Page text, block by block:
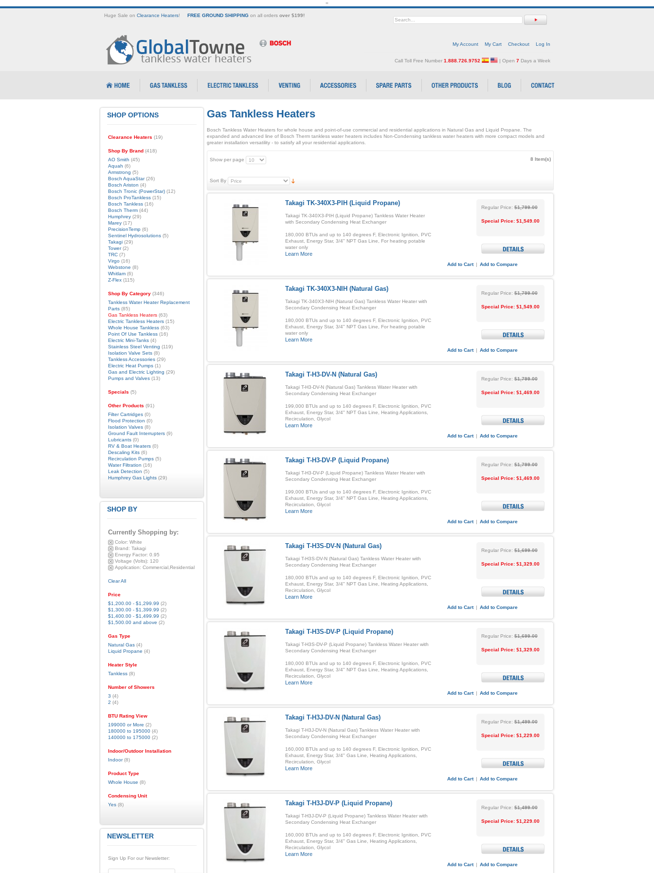
=
Huge Sale on Clearance Heaters! FREE GROUND SHIPPINGon all orders over $199!
My Account My Cart Checkout Log In
Call Toll Free Number 1.888.726.9752 | Open 7Days a Week
Gas Tankless Heaters
Bosch Tankless Water Heaters for whole house and point-of-use commercial and residential applications in Natural Gas and Liquid Propane. The
expanded and advanced line of Bosch Therm tankless water heaters includes Non-Condensing tankless water heaters with more compact models and
greater installation versatility - to satisfy all your residential applications.
8 Item(s)
Show per page
Sort By
Takagi TK-340X3-PIH (Liquid Propane)
Takagi TK-340X3-PIH (Liquid Propane) Tankless Water Heater
with Secondary Condensing Heat Exchanger
180,000 BTUs and up to 140 degrees F, Electronic Ignition, PVC
Exhaust, Energy Star, 3/4" NPT Gas Line, For heating potable
water only
Learn More
Regular Price: $1,799.00
Special Price: $1,549.00
Add to Cart | Add to Compare
Takagi TK-340X3-NIH (Natural Gas)
Takagi TK-340X3-NIH (Natural Gas) Tankless Water Heater with
Secondary Condensing Heat Exchanger
180,000 BTUs and up to 140 degrees F, Electronic Ignition, PVC
Exhaust, Energy Star, 3/4" NPT Gas Line, For heating potable
water only
Learn More
Regular Price: $1,799.00
Special Price: $1,549.00
Add to Cart | Add to Compare
Takagi T-H3-DV-N (Natural Gas)
Takagi T-H3-DV-N (Natural Gas) Tankless Water Heater with
Secondary Condensing Heat Exchanger
199,000 BTUs and up to 140 degrees F, Electronic Ignition, PVC
Exhaust, Energy Star, 3/4" NPT Gas Line, Heating Applications,
Recirculation, Glycol
Learn More
Regular Price: $1,799.00
Special Price: $1,469.00
Add to Cart | Add to Compare
Takagi T-H3-DV-P (Liquid Propane)
Takagi T-H3-DV-P (Liquid Propane) Tankless Water Heater with
Secondary Condensing Heat Exchanger
199,000 BTUs and up to 140 degrees F, Electronic Ignition, PVC
Exhaust, Energy Star, 3/4" NPT Gas Line, Heating Applications,
Recirculation, Glycol
Learn More
Regular Price: $1,799.00
Special Price: $1,469.00
Add to Cart | Add to Compare
Takagi T-H3S-DV-N (Natural Gas)
Takagi T-H3S-DV-N (Natural Gas) Tankless Water Heater with
Secondary Condensing Heat Exchanger
180,000 BTUs and up to 140 degrees F, Electronic Ignition, PVC
Exhaust, Energy Star, 3/4" NPT Gas Line, Heating Applications,
Recirculation, Glycol
Learn More
Regular Price: $1,699.00
Special Price: $1,329.00
Add to Cart | Add to Compare
Takagi T-H3S-DV-P (Liquid Propane)
Takagi T-H3S-DV-P (Liquid Propane) Tankless Water Heater with
Secondary Condensing Heat Exchanger
180,000 BTUs and up to 140 degrees F, Electronic Ignition, PVC
Exhaust, Energy Star, 3/4" NPT Gas Line, Heating Applications,
Recirculation, Glycol
Learn More
Regular Price: $1,699.00
Special Price: $1,329.00
Add to Cart | Add to Compare
Takagi T-H3J-DV-N (Natural Gas)
Takagi T-H3J-DV-N (Natural Gas) Tankless Water Heater with
Secondary Condensing Heat Exchanger
160,000 BTUs and up to 140 degrees F, Electronic Ignition, PVC
Exhaust, Energy Star, 3/4" Gas Line, Heating Applications,
Recirculation, Glycol
Learn More
Regular Price: $1,499.00
Special Price: $1,229.00
Add to Cart | Add to Compare
Takagi T-H3J-DV-P (Liquid Propane)
Takagi T-H3J-DV-P (Liquid Propane) Tankless Water Heater with
Secondary Condensing Heat Exchanger
160,000 BTUs and up to 140 degrees F, Electronic Ignition, PVC
Exhaust, Energy Star, 3/4" Gas Line, Heating Applications,
Recirculation, Glycol
Learn More
Regular Price: $1,499.00
Special Price: $1,229.00
Add to Cart | Add to Compare
SHOP OPTIONS
Clearance Heaters (19)
Shop By Brand(418)
AO Smith (45)
Aquah (6)
Armstrong (5)
Bosch AquaStar(26)
Bosch Ariston (4)
Bosch Tronic (PowerStar)(12)
Bosch ProTankless(15)
Bosch Tankless(16)
Bosch Therm(44)
Humphrey(29)
Marey(17)
PrecisionTemp(6)
Sentinel Hydrosolutions(5)
Takagi(29)
Tower(2)
TRC(7)
Virgo(16)
Webstone (8)
Whitlam(6)
Z-Flex(115)
Shop By Category(346)
Tankless Water Heater Replacement
Parts(85)
Gas Tankless Heaters(63)
Electric Tankless Heaters(15)
Whole House Tankless(63)
Point Of Use Tankless(16)
Electric Mini-Tanks(4)
Stainless Steel Venting (119)
Isolation Valve Sets(8)
Tankless Accessories(29)
Electric Heat Pumps(1)
Gas and Electric Lighting (29)
Pumps and Valves(13)
Specials (5)
Other Products (91)
Filter Cartridges(0)
Flood Protection (0)
Isolation Valves(8)
Ground Fault Interrupters(9)
Lubricants(0)
RV & Boat Heaters(0)
Descaling Kits(6)
Recirculation Pumps(5)
Water Filtration (16)
Leak Detection (5)
Humphrey Gas Lights(29)
SHOP BY
Currently Shopping by:
Color: White
Brand: Takagi
Energy Factor: 0.95
Voltage (Volts): 120
Application: Commercial,Residential
Clear All
Price
$1,200.00- $1,299.99 (2)
$1,300.00- $1,399.99 (2)
$1,400.00- $1,499.99 (2)
$1,500.00and above (2)
Gas Type
Natural Gas(4)
Liquid Propane (4)
Heater Style
Tankless(8)
Number of Showers
3 (4)
2 (4)
BTU Rating View
199000 or More (2)
180000 to 195000(4)
140000 to 175000(2)
Indoor/Outdoor Installation
Indoor(8)
Product Type
Whole House (8)
Condensing Unit
Yes(8)
NEWSLETTER
Sign Up For our Newsletter: